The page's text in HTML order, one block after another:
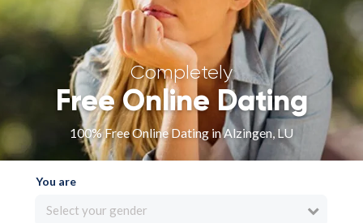
Sign in
Completely
Free Online Dating
100% Free Online Dating in Alzingen, LU
You are
Select your gender